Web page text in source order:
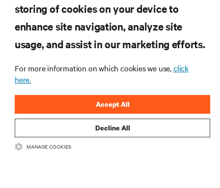
Inscreva-se para obter as últimas tendências em
tecnologia
Receba atualizações regulares sobre os tópicos
mais importantes da indústria, com as discussões
mais recentes e insights de especialistas sobre
storing of cookies on your device to
enhance site navigation, analyze site
usage, and assist in our marketing efforts.
For more information on which cookies we use,click
here.
Decline All
Accept All
MANAGE COOKIES